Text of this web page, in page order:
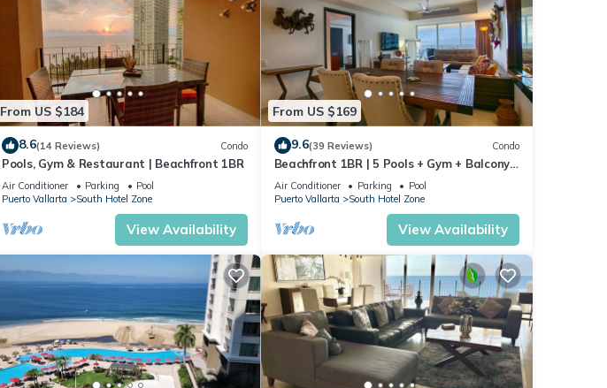
From US $184
8.6(14 Reviews) Condo
Pools, Gym & Restaurant | Beachfront 1BR
Air Conditioner Parking
Pool
Puerto Vallarta
South Hotel Zone
View Availability
From US $169
9.6(39 Reviews) Condo
Beachfront 1BR | 5 Pools + Gym + Balcony
Views
Air Conditioner Parking
Pool
Puerto Vallarta
South Hotel Zone
View Availability